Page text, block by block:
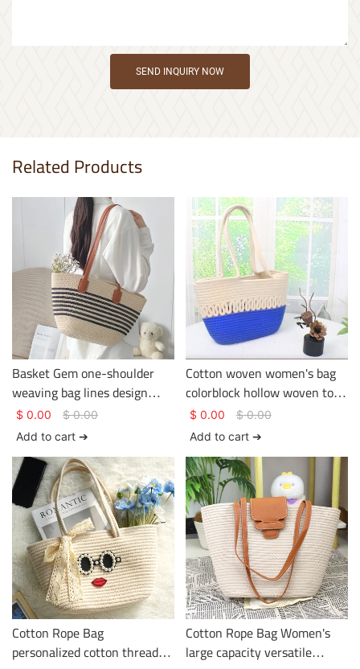
SEND INQUIRY NOW
Related Products
Basket Gem one-shoulder
weaving bag lines design
being used in the holiday or
journey large capacity
$ 0.00 $0.00
Add to cart ➔
Cotton woven women's bag
colorblock hollow woven tote
bag large capacity versatile
crossbody bag
$ 0.00 $0.00
Add to cart ➔
Cotton Rope Bag
personalized cotton thread
Cotton Rope Bag Women's
large capacity versatile